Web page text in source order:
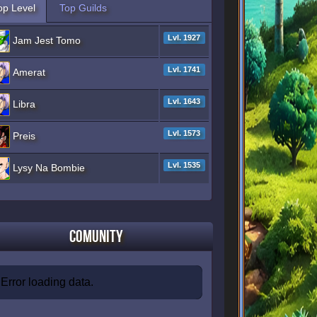
Level Top Guilds
Jam Jest Tomo Lvl. 1927
Amerat Lvl. 1741
Libra Lvl. 1643
Preis Lvl. 1573
Lysy Na Bombie Lvl. 1535
Comunity